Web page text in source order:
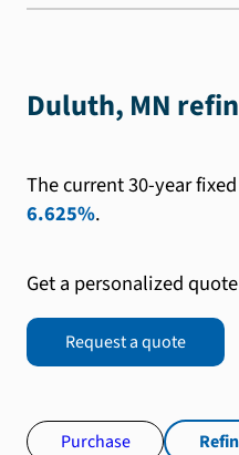
Duluth, MN
The current 30-year
6.625%.
Get a personalized
Request a quote
Purchase